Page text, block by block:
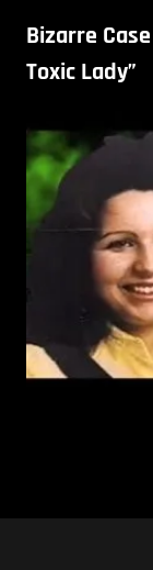
Bizarre
Toxic Lady”